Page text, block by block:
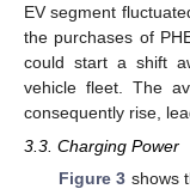
EV segment
the purchases of
could start a shift
vehicle fleet. The
consequently rise,
3.3. Charging Power
Figure 3 shows